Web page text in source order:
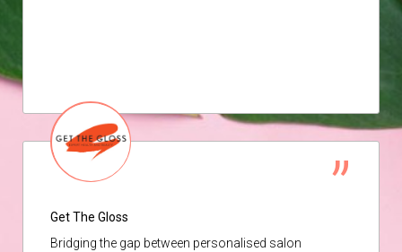
Get The Gloss
Bridging the gap between personalised salon